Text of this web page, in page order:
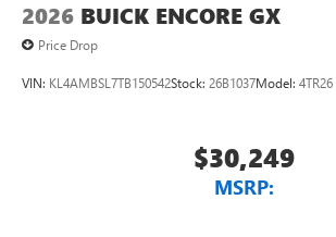
2026 BUICK ENCORE GX
Price Drop
VIN: KL4AMBSL7TB150542Stock: 26B1037Model: 4TR26
$30,249
MSRP: